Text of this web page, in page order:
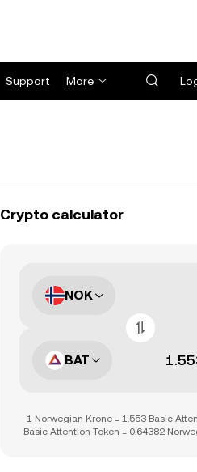
Support More
Crypto calculator
NOK
BAT
1 Norwegian Krone = 1.553 Basic
Basic Attention Token = 0.64382